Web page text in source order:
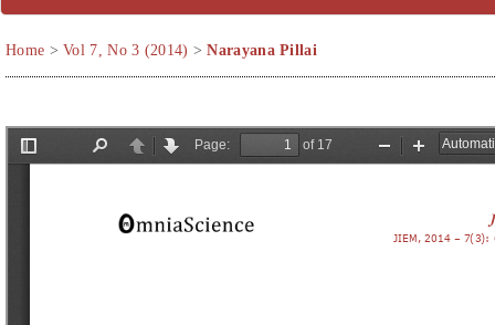
Home >Vol 7, No 3 (2014) >Narayana Pillai